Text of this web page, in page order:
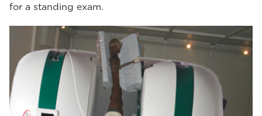
for a standing exam.